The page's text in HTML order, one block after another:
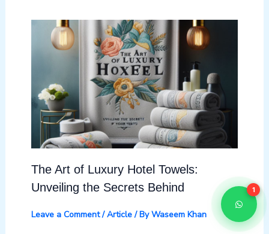
The Art of Luxury Hotel Towels:
Unveiling the Secrets Behind
Leave a Comment /Article/ ByWaseem Khan
1